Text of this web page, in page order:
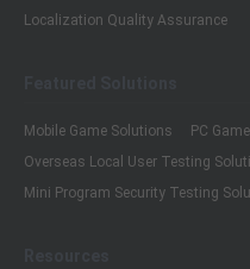
Localization Quality Assurance
Mobile Game Solutions
PC
Overseas Local User Testing
Mini Program Security Testing